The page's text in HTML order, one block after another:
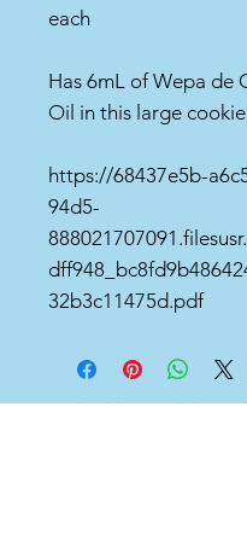
each
Has 6mL of Wepa de
Oil in this large
https://68437e5b-
94d5-
32b3c11475d.pdf
***You should never delay